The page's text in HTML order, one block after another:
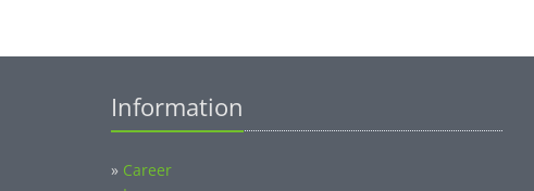
Information
» Career